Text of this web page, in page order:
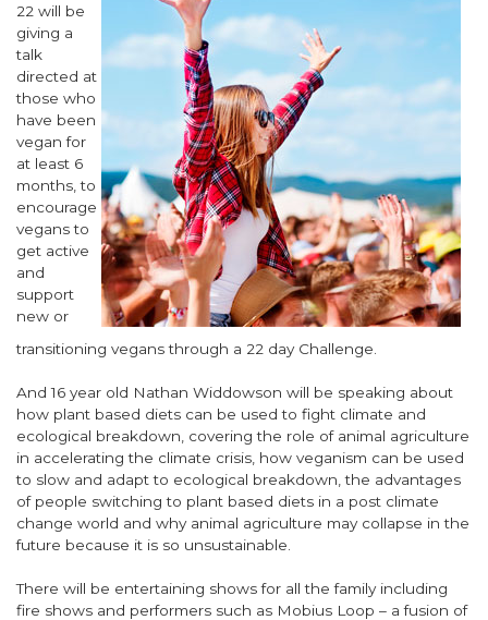
22 will be
giving a
talk
directed at
those who
have been
vegan for
at least 6
months, to
encourage
vegans to
get active
and
support
new or
transitioning vegans through a 22 day Challenge.
And 16 year old Nathan Widdowson will be speaking about
how plant based diets can be used to fight climate and
ecological breakdown, covering the role of animal agriculture
in accelerating the climate crisis, how veganism can be used
to slow and adapt to ecological breakdown, the advantages
of people switching to plant based diets in a post climate
change world and why animal agriculture may collapse in the
future because it is so unsustainable.
There will be entertaining shows for all the family including
fire shows and performers such as Mobius Loop – a fusion of